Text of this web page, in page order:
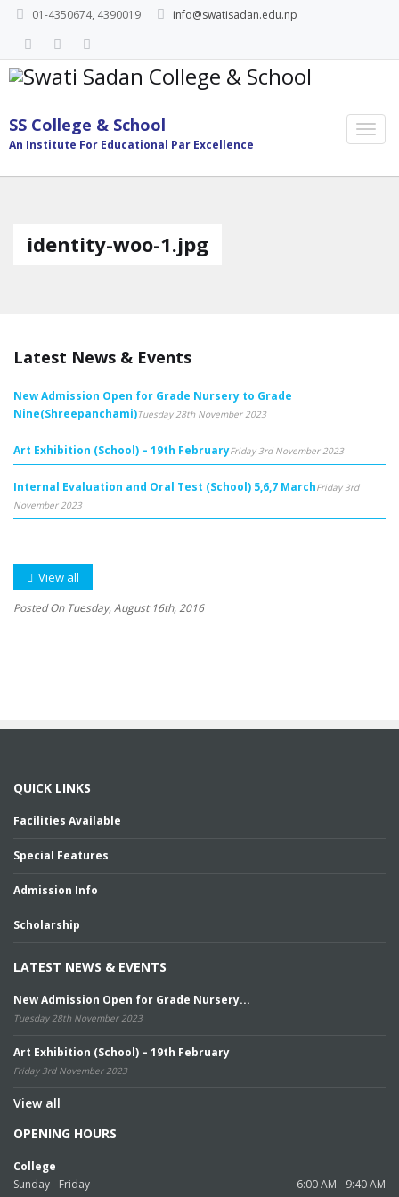
01-4350674, 4390019 info@swatisadan.edu.np
SS College & School
An Institute For Educational Par Excellence
identity-woo-1.jpg
Latest News & Events
New Admission Open for Grade Nursery to Grade
Nine(Shreepanchami)Tuesday 28th November 2023
Art Exhibition (School) – 19th FebruaryFriday 3rd November 2023
Internal Evaluation and Oral Test (School) 5,6,7 MarchFriday 3rd
November 2023
View all
Posted On Tuesday, August 16th, 2016
QUICK LINKS
Facilities Available
Special Features
Admission Info
Scholarship
LATEST NEWS & EVENTS
New Admission Open for Grade Nursery...
Tuesday 28th November 2023
Art Exhibition (School) – 19th February
Friday 3rd November 2023
View all
OPENING HOURS
College
Sunday - Friday
6:00 AM - 9:40 AM